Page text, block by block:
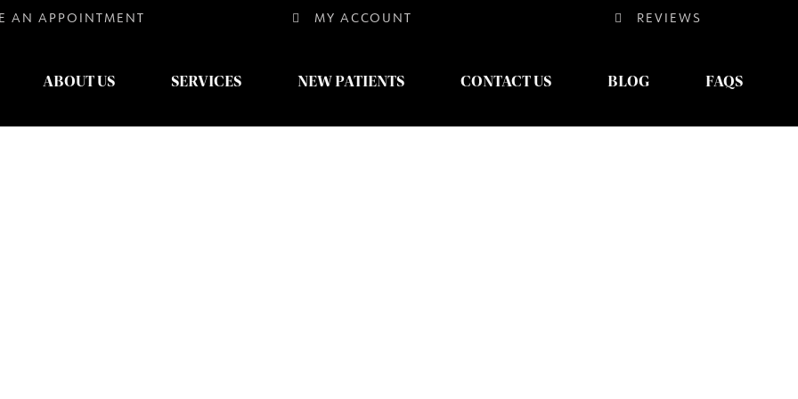
AN APPOINTMENT MY ACCOUNT REVIEWS
ABOUT US SERVICES NEW PATIENTS CONTACT US BLOG FAQS